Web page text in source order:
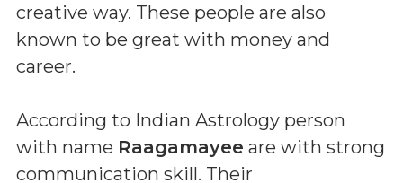
creative way. These people are also
known to be great with money and
career.
According to Indian Astrology person
with name Raagamayee are with strong
communication skill. Their